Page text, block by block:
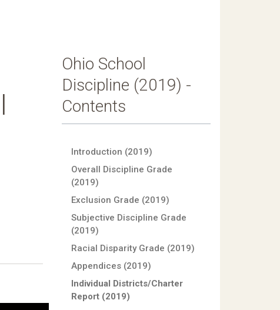
Ohio School
Discipline (2019) -
Contents
Introduction (2019)
Overall Discipline Grade
(2019)
Exclusion Grade (2019)
Subjective Discipline Grade
(2019)
Racial Disparity Grade (2019)
Appendices (2019)
Individual Districts/Charter
Report (2019)